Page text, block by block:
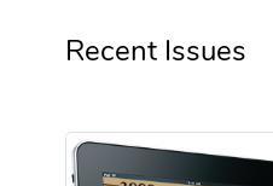
Recent Issues